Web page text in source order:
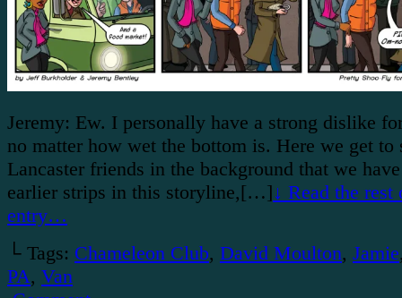
Jeremy: Ew. I personally have a strong dislike
no matter how wet the bottom is. Here we get to
Lancaster friends in the background that we
earlier strips in this storyline,[…]↓ Read the rest
entry…
└ Tags: Chameleon Club, David Moulton, Jamie
PA, Van